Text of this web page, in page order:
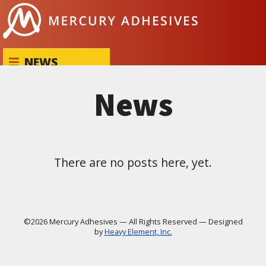
Skip to content
NEWS
News
There are no posts here, yet.
©2026 Mercury Adhesives —All Rights Reserved —Designed
byHeavy Element, Inc.